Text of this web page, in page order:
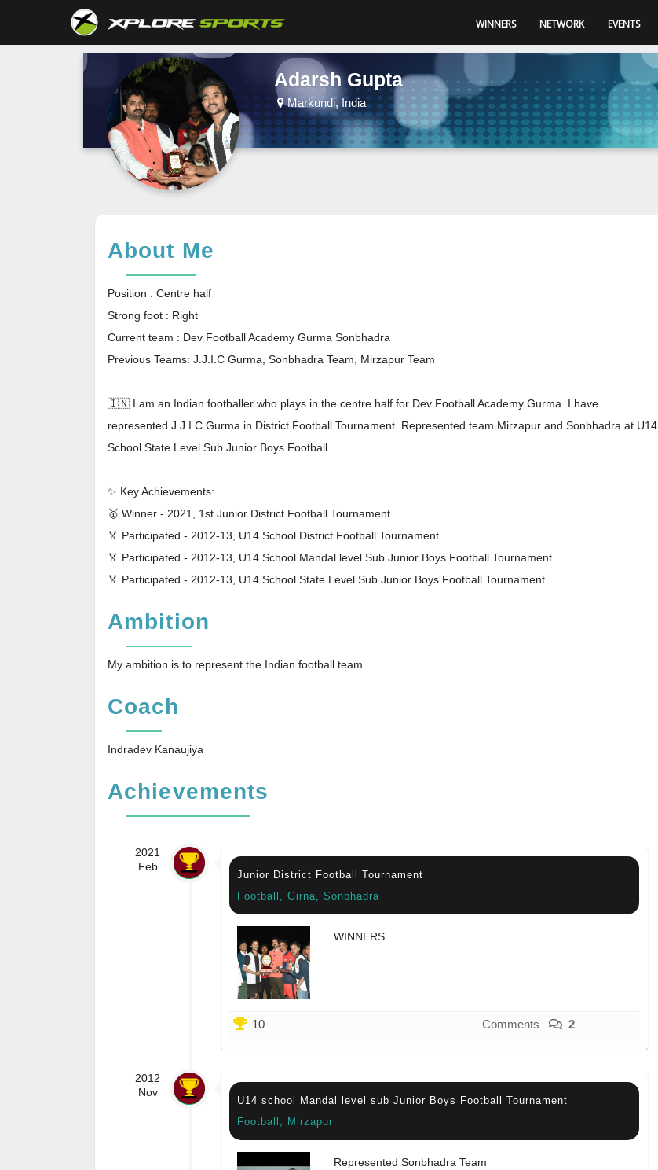
WINNERS NETWORK EVENTS
Adarsh Gupta
Markundi, India
About Me
Position : Centre half
Strong foot : Right
Current team : Dev Football Academy Gurma Sonbhadra
Previous Teams: J.J.I.C Gurma, Sonbhadra Team, Mirzapur Team
🇮🇳 I am an Indian footballer who plays in the centre half for Dev Football Academy Gurma. I have
represented J.J.I.C Gurma in District Football Tournament. Represented team Mirzapur and Sonbhadra at U14
School State Level Sub Junior Boys Football.
✨ Key Achievements:
🥇 Winner - 2021, 1st Junior District Football Tournament
🏅 Participated - 2012-13, U14 School District Football Tournament
🏅 Participated - 2012-13, U14 School Mandal level Sub Junior Boys Football Tournament
🏅 Participated - 2012-13, U14 School State Level Sub Junior Boys Football Tournament
Ambition
My ambition is to represent the Indian football team
Coach
Indradev Kanaujiya
Achievements
2021
Feb
Junior District Football Tournament
Football, Girna, Sonbhadra
WINNERS
10 Comments 2
2012
Nov
U14 school Mandal level sub Junior Boys Football Tournament
Football, Mirzapur
Represented Sonbhadra Team